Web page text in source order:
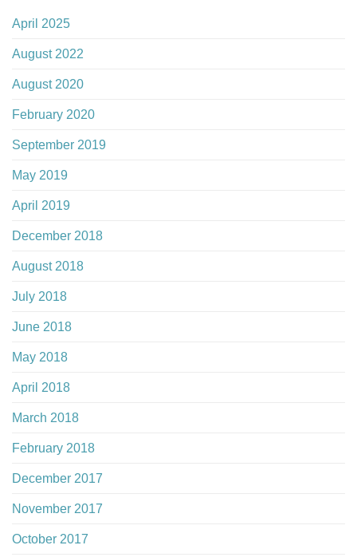
April 2025
August 2022
August 2020
February 2020
September 2019
May 2019
April 2019
December 2018
August 2018
July 2018
June 2018
May 2018
April 2018
March 2018
February 2018
December 2017
November 2017
October 2017